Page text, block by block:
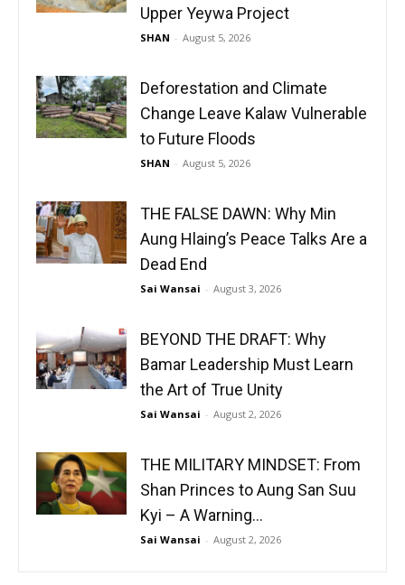
Upper Yeywa Project
SHAN - August 5, 2026
Deforestation and Climate
Change Leave Kalaw Vulnerable
to Future Floods
SHAN - August 5, 2026
THE FALSE DAWN: Why Min
Aung Hlaing’s Peace Talks Are a
Dead End
Sai Wansai - August 3, 2026
BEYOND THE DRAFT: Why
Bamar Leadership Must Learn
the Art of True Unity
Sai Wansai - August 2, 2026
THE MILITARY MINDSET: From
Shan Princes to Aung San Suu
Kyi – A Warning...
Sai Wansai - August 2, 2026